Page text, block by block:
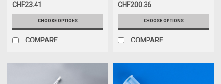
CHF23.41
CHOOSE OPTIONS
COMPARE
CHF200.36
CHOOSE OPTIONS
COMPARE